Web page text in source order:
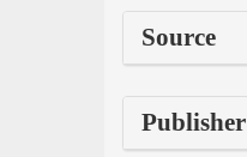
Source
Publisher